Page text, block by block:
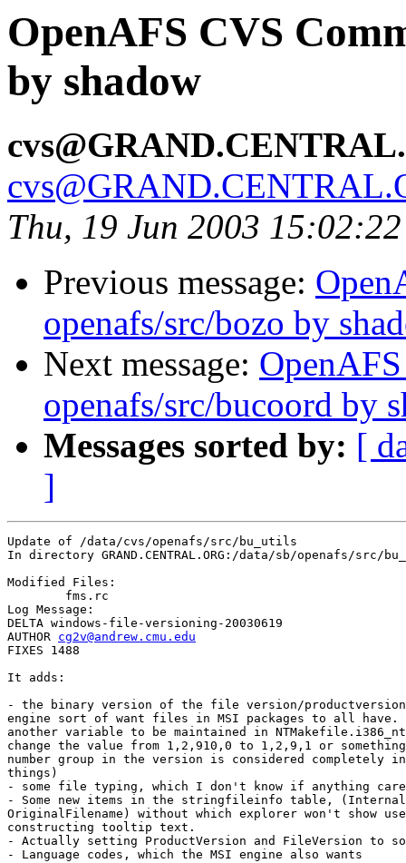
OpenAFS CVS
by shadow
Thu, 19 Jun 2003
Previous message:
openafs/src/bozo by
Next message:
openafs/src/bucoord by
Messages sorted by: [
]
Update of /data/cvs/openafs/src/bu_utils
In directory GRAND.CENTRAL.ORG:/data/sb/openafs/src/
Modified Files:
Log Message:
DELTA windows-file-versioning-20030619
AUTHOR cg2v@andrew.cmu.edu
FIXES 1488
It adds:
- the binary version of the file version/
engine sort of want files in MSI packages to all have.
another variable to be maintained in
change the value from 1,2,910,0 to 1,2,9,1 or
number group in the version is considered completely
things)
- some file typing, which I don't know if anything
- Some new items in the stringfileinfo table,
OriginalFilename) without which explorer won't show
constructing tooltip text.
- Actually setting ProductVersion and FileVersion to
- Language codes, which the MSI engine also wants